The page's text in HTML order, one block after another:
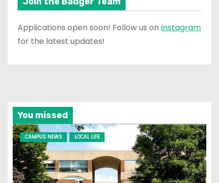
Applications open soon! Follow us on Instagram
for the latest updates!
You missed
CAMPUS NEWS LOCAL LIFE